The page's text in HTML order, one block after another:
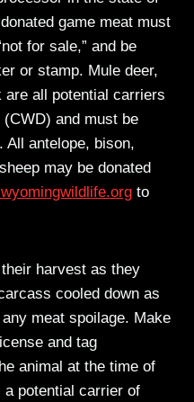
game meat must
for sale,” and be
or stamp. Mule deer,
are all potential carriers
and must be
All antelope, bison,
may be donated
to
harvest as they
cooled down as
meat spoilage. Make
and tag
animal at the time of
potential carrier of